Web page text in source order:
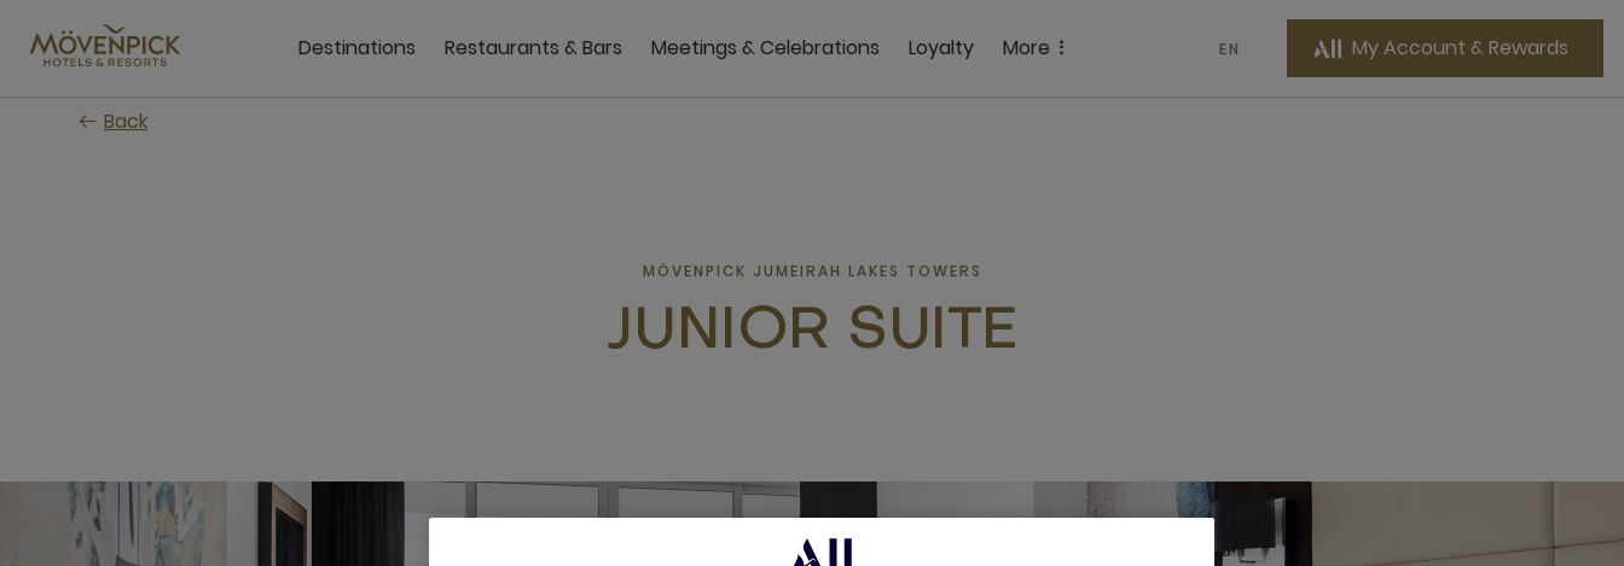
main
Destinations Restaurants & Bars Meetings & Celebrations Loyalty More EN My Account & Rewards
Back
MÖVENPICK JUMEIRAH LAKES TOWERS
JUNIOR SUITE